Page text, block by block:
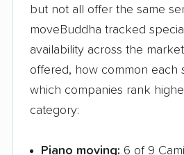
Hauppauge movers
Hempstead movers
but not all offer the same
moveBuddha tracked
availability across the
offered, how common each
which companies rank
category:
Piano moving: 6 of 9